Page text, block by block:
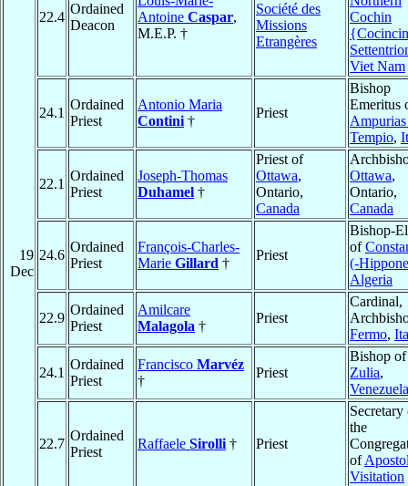
19
Dec
22.4
Ordained
Deacon
Antoine Caspar,
M.E.P. †
Société des
Missions
Etrangères
Cochin
Viet Nam
24.1
Ordained
Priest
Antonio Maria
Contini †
Priest
Bishop
Emeritus
Ampurias
Tempio,
22.1
Ordained
Priest
Joseph-Thomas
Duhamel †
Priest of
Ottawa,
Ontario,
Canada
Ottawa,
Ontario,
Canada
24.6
Ordained
Priest
François-Charles-
Marie Gillard †
Priest
Bishop-
of
(-
Algeria
22.9
Ordained
Priest
Amilcare
Malagola †
Priest
Cardinal,
Fermo,
24.1
Ordained
Priest
Francisco Marvéz
†
Priest
Bishop of
Zulia,
Venezuela
22.7
Ordained
Priest
Raffaele Sirolli † Priest
Secretary
the
of
Visitation